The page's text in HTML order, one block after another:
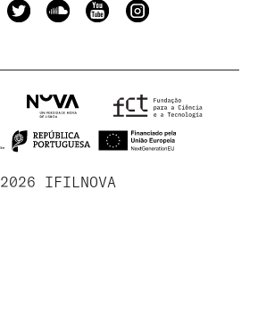
2026 IFILNOVA